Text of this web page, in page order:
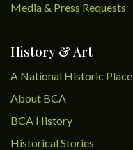
Media & Press Requests
History & Art
A National Historic Place
About BCA
BCA History
Historical Stories